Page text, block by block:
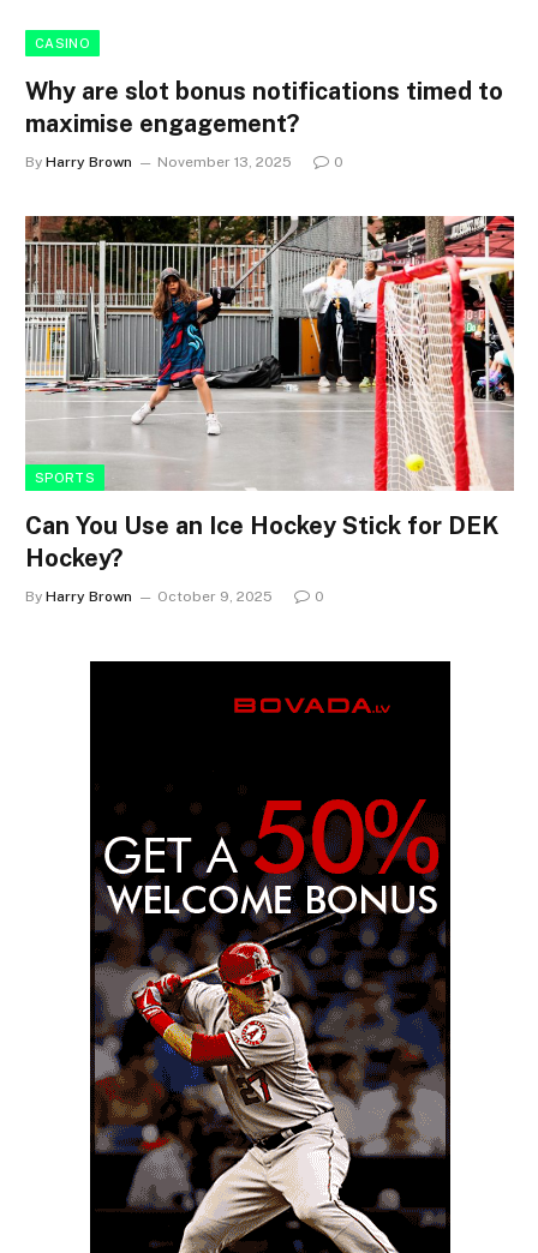
CASINO
Why are slot bonus notifications timed to
maximise engagement?
By Harry Brown November 13, 2025 0
SPORTS
Can You Use an Ice Hockey Stick for DEK
Hockey?
By Harry Brown October 9, 2025 0